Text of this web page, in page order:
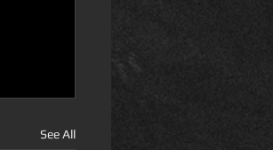
See All